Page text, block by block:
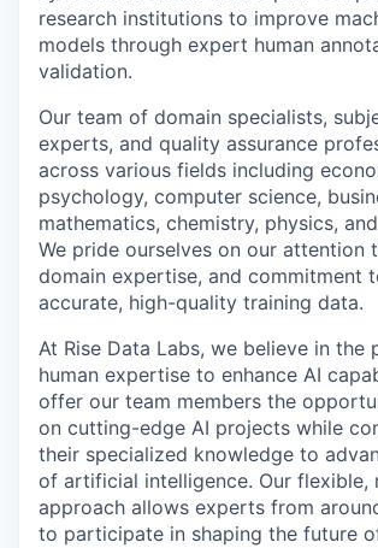
research institutions to improve
models through expert human
validation.
Our team of domain specialists,
experts, and quality assurance
across various fields including
psychology, computer science,
mathematics, chemistry, physics,
We pride ourselves on our attention
domain expertise, and commitment
accurate, high-quality training data.
At Rise Data Labs, we believe in the
human expertise to enhance AI
offer our team members the
on cutting-edge AI projects while
their specialized knowledge to
of artificial intelligence. Our flexible,
approach allows experts from
to participate in shaping the future